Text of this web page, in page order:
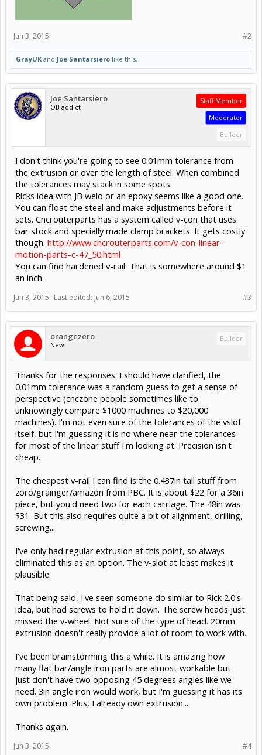
#2
Jun 3, 2015
GrayUK and Joe Santarsiero like this.
Joe Santarsiero
OB addict
Staff Member
Moderator
Builder
I don't think you're going to see 0.01mm tolerance from
the extrusion or over the length of steel. When combined
the tolerances may stack in some spots.
Ricks idea with JB weld or an epoxy seems like a good one.
You can float the steel and make adjustments before it
sets. Cncrouterparts has a system called v-con that uses
bar stock and specially made clamp brackets. It gets costly
though. http://www.cncrouterparts.com/v-con-linear-
motion-parts-c-47_50.html
You can find hardened v-rail. That is somewhere around $1
an inch.
#3
Jun 3, 2015 Last edited: Jun 6, 2015
orangezero
New
Builder
Thanks for the responses. I should have clarified, the
0.01mm tolerance was a random guess to get a sense of
perspective (cnczone people sometimes like to
unknowingly compare $1000 machines to $20,000
machines). I'm not even sure of the tolerances of the vslot
itself, but I'm guessing it is no where near the tolerances
for most of the linear stuff I'm looking at. Precision isn't
cheap.
The cheapest v-rail I can find is the 0.437in tall stuff from
zoro/grainger/amazon from PBC. It is about $22 for a 36in
piece, but you'd need two for each carriage. The 48in was
$31. But this also requires quite a bit of alignment, drilling,
screwing...
I've only had regular extrusion at this point, so always
eliminated this as an option. The v-slot at least makes it
plausible.
That being said, I've seen someone do similar to Rick 2.0's
idea, but had screws to hold it down. The screw heads just
missed the v-wheel. Not sure of the type of head. 20mm
extrusion doesn't really provide a lot of room to work with.
I've been brainstorming this a while. It is amazing how
many flat bar/angle iron parts are almost workable but
just don't have two opposing 45 degrees angles like we
need. 3in angle iron would work, but I'm guessing it has its
own problem. Plus, I already own extrusion...
Thanks again.
#4
Jun 3, 2015